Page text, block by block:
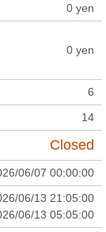
0 yen
0 yen
6
14
Closed
06/07 00:00:00
06/13 21:05:00
06/13 05:05:00